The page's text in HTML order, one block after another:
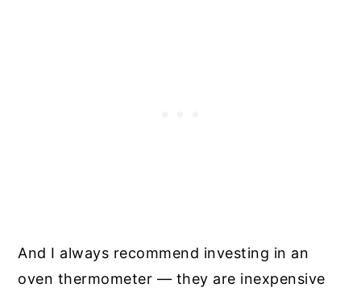
And I always recommend investing in an
oven thermometer — they are inexpensive